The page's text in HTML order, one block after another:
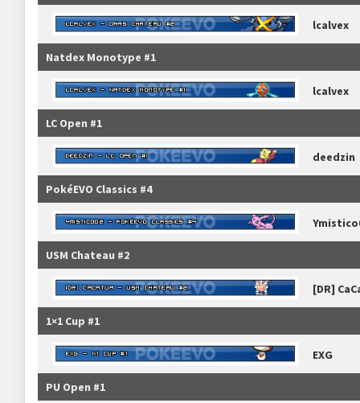
lcalvex
Natdex Monotype #1
lcalvex
LC Open #1
deedzin
PokéEVO Classics #4
USM Chateau #2
[DR]
1×1 Cup #1
EXG
PU Open #1